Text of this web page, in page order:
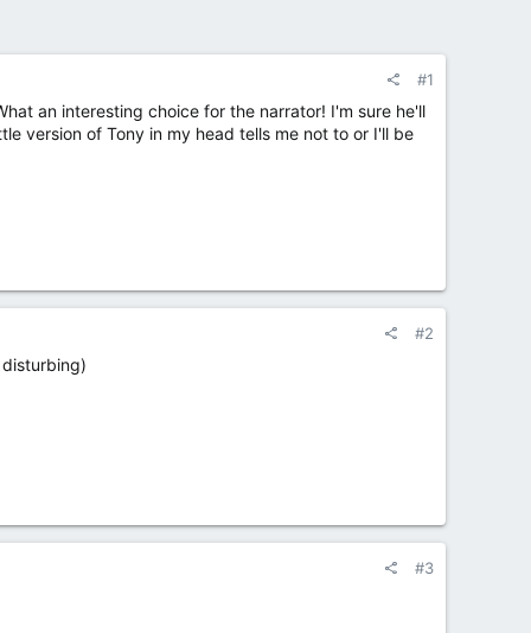
#1
an interesting choice for the narrator! I'm sure he'll
version of Tony in my head tells me not to or I'll be
#2
#3